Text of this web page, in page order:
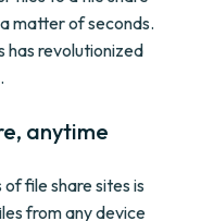
matter of seconds.
has revolutionized
anytime
file share sites is
from any device